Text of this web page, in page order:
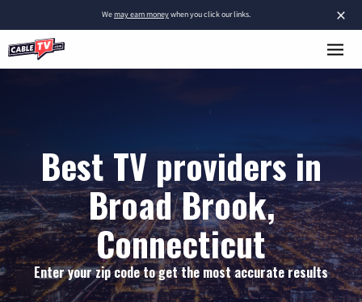
×
Wemay earn moneywhen you click our links.
Best TV providers in
Broad Brook,
Connecticut
Enter your zip code to get the most accurate results